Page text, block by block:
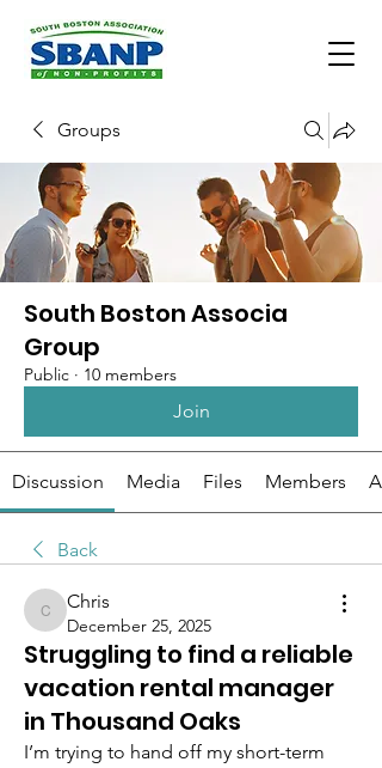
Groups
South Boston Associa
Group
Public · 10 members
Join
Discussion Media Files Members
Back
Chris
Chris
December 25, 2025
Struggling to find a reliable
vacation rental manager
in Thousand Oaks
I’m trying to hand off my short-term